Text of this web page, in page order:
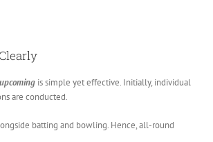
is simple yet effective. Initially, individual
are conducted.
batting and bowling. Hence, all-round